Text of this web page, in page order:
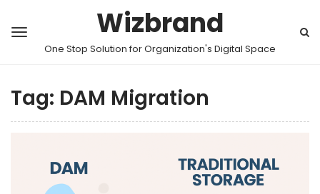
Wizbrand
One Stop Solution for Organization's Digital Space
Tag: DAM Migration